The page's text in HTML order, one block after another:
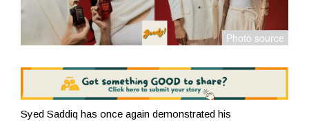
Syed Saddiq has once again demonstrated his